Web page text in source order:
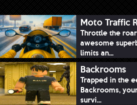
Moto Traffic
Throttle the
awesome
limits an...
Backrooms
Trapped in the
Backrooms,
survi...